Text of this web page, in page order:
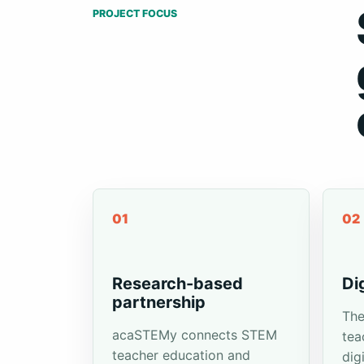
PROJECT FOCUS
01
Research-based
partnership
acaSTEMy connects STEM
teacher education and
02